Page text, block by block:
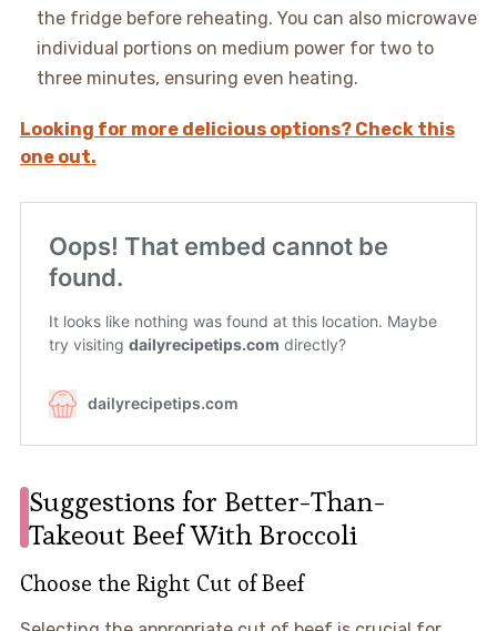
the fridge before reheating. You can also microwave
individual portions on medium power for two to
three minutes, ensuring even heating.
Looking for more delicious options? Check this
one out.
Suggestions for Better-Than-
Takeout Beef With Broccoli
Choose the Right Cut of Beef